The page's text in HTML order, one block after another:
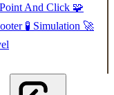
Point And Click 🧩
🧪 Simulation 🚀